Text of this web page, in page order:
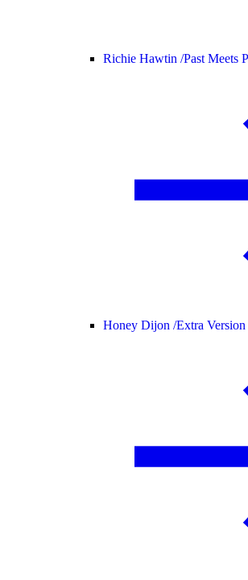
Richie Hawtin /Past Meets
Honey Dijon /Extra Version